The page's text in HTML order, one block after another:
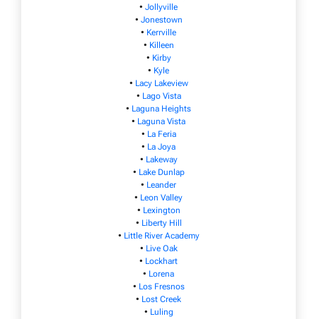
• Jollyville
• Jonestown
• Kerrville
• Killeen
• Kirby
• Kyle
• Lacy Lakeview
• Lago Vista
• Laguna Heights
• Laguna Vista
• La Feria
• La Joya
• Lakeway
• Lake Dunlap
• Leander
• Leon Valley
• Lexington
• Liberty Hill
• Little River Academy
• Live Oak
• Lockhart
• Lorena
• Los Fresnos
• Lost Creek
• Luling